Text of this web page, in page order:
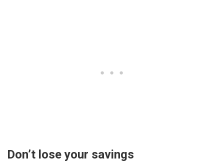
Don’t lose your savings